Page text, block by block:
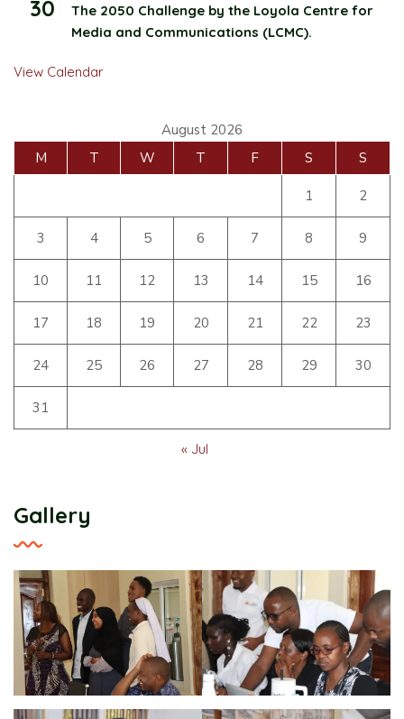
30
The 2050 Challenge by the Loyola Centre for
Media and Communications (LCMC).
View Calendar
August 2026
M
T W T F S S
1 2
3 4 5 6 7 8 9
10 11 12 13 14 15 16
17 18 19 20 21 22 23
24 25 26 27 28 29 30
31
« Jul
Gallery